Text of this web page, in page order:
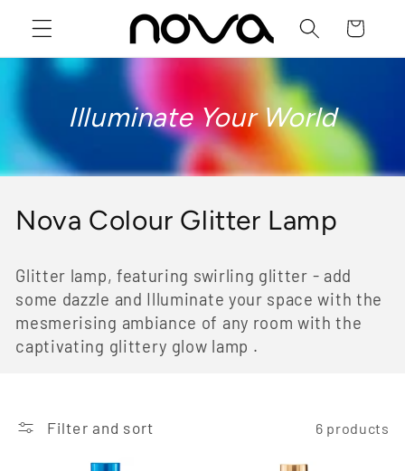
content
Cart
Illuminate Your World
C
l
l
e
t
Nova Colour Glitter Lamp
Glitter lamp, featuring swirling glitter - add
some dazzle and Illuminate your space with the
mesmerising ambiance of any room with the
captivating glittery glow lamp .
Filter and sort 6 products